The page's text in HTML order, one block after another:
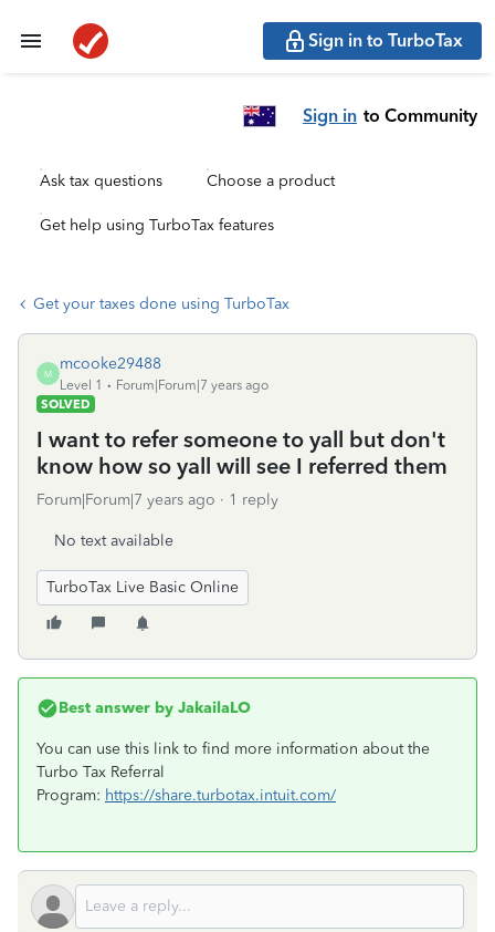
Sign in to TurboTax
Sign in to Community
Ask tax questions Choose a product
Get help using TurboTax features
Get your taxes done using TurboTax
M
mcooke29488
Level 1
Forum|Forum|7 years ago
SOLVED
I want to refer someone to yall but don't
know how so yall will see I referred them
Forum|Forum|7 years ago 1 reply
No text available
TurboTax Live Basic Online
Best answer by JakailaLO
You can use this link to find more information about the
Turbo Tax Referral
Program: https://share.turbotax.intuit.com/